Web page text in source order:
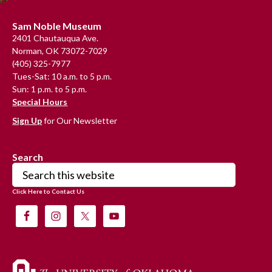
Footer
Sam Noble Museum
2401 Chautauqua Ave.
Norman, OK 73072-7029
(405) 325-7977
Tues-Sat: 10 a.m. to 5 p.m.
Sun: 1 p.m. to 5 p.m.
Special Hours
Sign Upfor Our Newsletter
Search
Search
this
website
Click Here to Contact Us